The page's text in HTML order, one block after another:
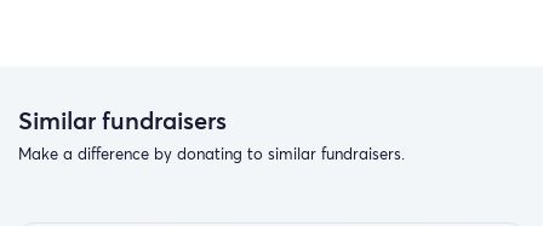
Similar fundraisers
Make a difference by donating to similar fundraisers.